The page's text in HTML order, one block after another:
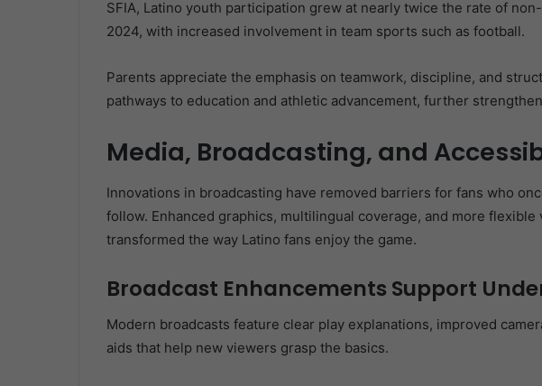
SFIA, Latino youth participation grew at nearly twice the rate of
2024, with increased involvement in team sports such as football.
Parents appreciate the emphasis on teamwork, discipline, and
pathways to education and athletic advancement, further
Media, Broadcasting, and
Innovations in broadcasting have removed barriers for fans who
follow. Enhanced graphics, multilingual coverage, and more
transformed the way Latino fans enjoy the game.
Broadcast Enhancements Support
Modern broadcasts feature clear play explanations, improved
aids that help new viewers grasp the basics.